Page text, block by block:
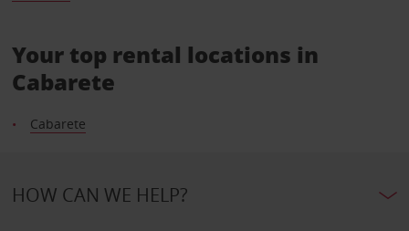
Your top rental locations in
Cabarete
Cabarete
HOW CAN WE HELP?